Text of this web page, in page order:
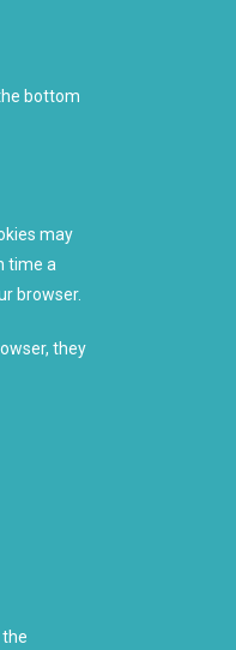
bottom
may
time a
browser.
they